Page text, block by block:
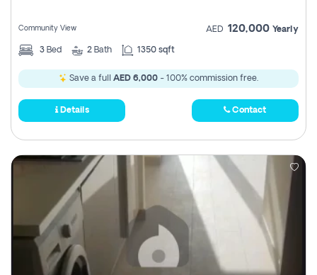
Community View AED 120,000 Yearly
3 Bed 2 Bath 1350 sqft
Save a full AED 6,000 - 100% commission free.
Details Contact